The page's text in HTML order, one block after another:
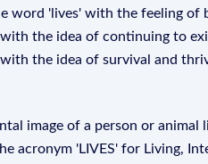
word 'lives' with the feeling of
the idea of continuing to
the idea of survival and
image of a person or animal
acronym 'LIVES' for Living,